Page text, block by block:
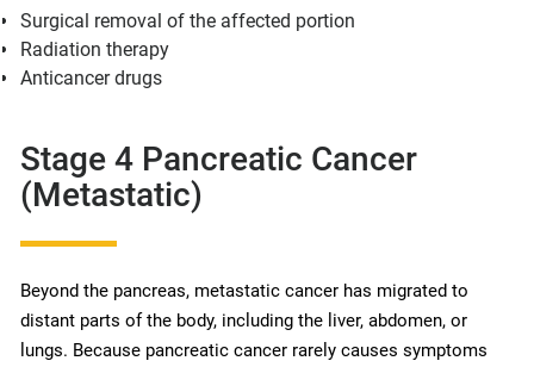
Surgical removal of the affected portion
Radiation therapy
Anticancer drugs
Stage 4 Pancreatic Cancer
(Metastatic)
Beyond the pancreas, metastatic cancer has migrated to
distant parts of the body, including the liver, abdomen, or
lungs. Because pancreatic cancer rarely causes symptoms